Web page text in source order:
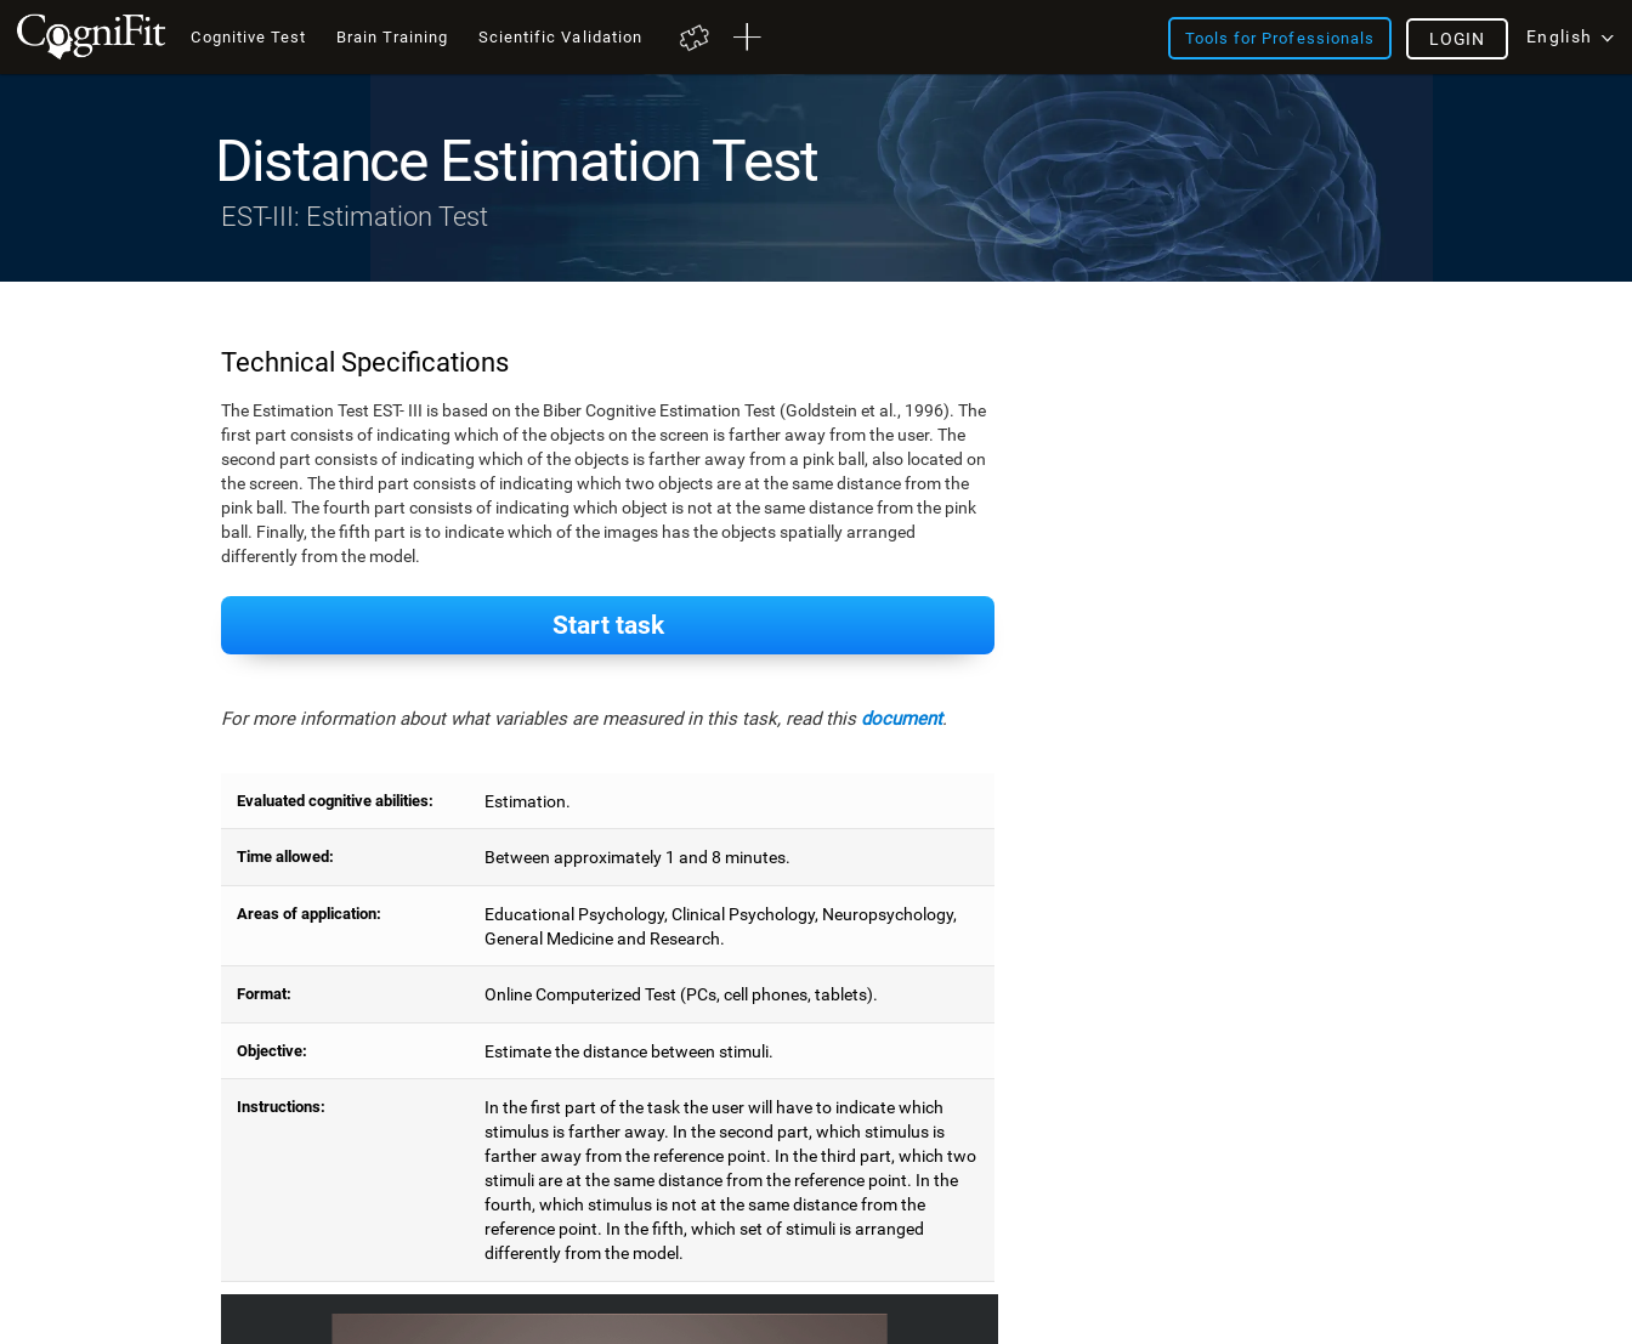
Cognitive Test Brain Training Scientific Validation Tools for Professionals English
LOGIN
Distance Estimation Test
EST-III: Estimation Test
Technical Specifications
The Estimation Test EST- III is based on the Biber Cognitive Estimation Test (Goldstein et al., 1996). The
first part consists of indicating which of the objects on the screen is farther away from the user. The
second part consists of indicating which of the objects is farther away from a pink ball, also located on
the screen. The third part consists of indicating which two objects are at the same distance from the
pink ball. The fourth part consists of indicating which object is not at the same distance from the pink
ball. Finally, the fifth part is to indicate which of the images has the objects spatially arranged
differently from the model.
Start task
For more information about what variables are measured in this task, read this document.
Evaluated cognitive abilities: Estimation.
Time allowed: Between approximately 1 and 8 minutes.
Areas of application:
Educational Psychology, Clinical Psychology, Neuropsychology,
General Medicine and Research.
Format: Online Computerized Test (PCs, cell phones, tablets).
Objective: Estimate the distance between stimuli.
Instructions:
In the first part of the task the user will have to indicate which
stimulus is farther away. In the second part, which stimulus is
farther away from the reference point. In the third part, which two
stimuli are at the same distance from the reference point. In the
fourth, which stimulus is not at the same distance from the
reference point. In the fifth, which set of stimuli is arranged
differently from the model.